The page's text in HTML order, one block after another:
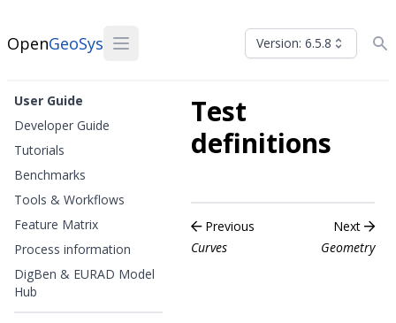
OpenGeoSys Version: 6.5.8
User Guide
Developer Guide
Tutorials
Benchmarks
Tools & Workflows
Feature Matrix
Process information
DigBen & EURAD Model
Hub
Test
definitions
Previous
Curves
Next
Geometry